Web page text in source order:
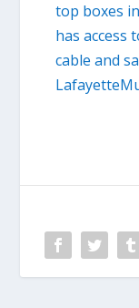
top boxes
has
cable and